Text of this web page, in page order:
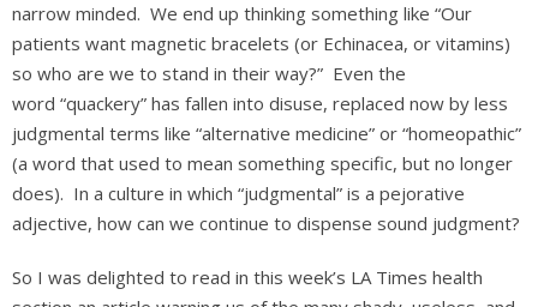
narrow minded. We end up thinking something like “Our
patients want magnetic bracelets (or Echinacea, or vitamins)
so who are we to stand in their way?” Even the
word “quackery” has fallen into disuse, replaced now by less
judgmental terms like “alternative medicine” or “homeopathic”
(a word that used to mean something specific, but no longer
does). In a culture in which “judgmental” is a pejorative
adjective, how can we continue to dispense sound judgment?
So I was delighted to read in this week’s LA Times health